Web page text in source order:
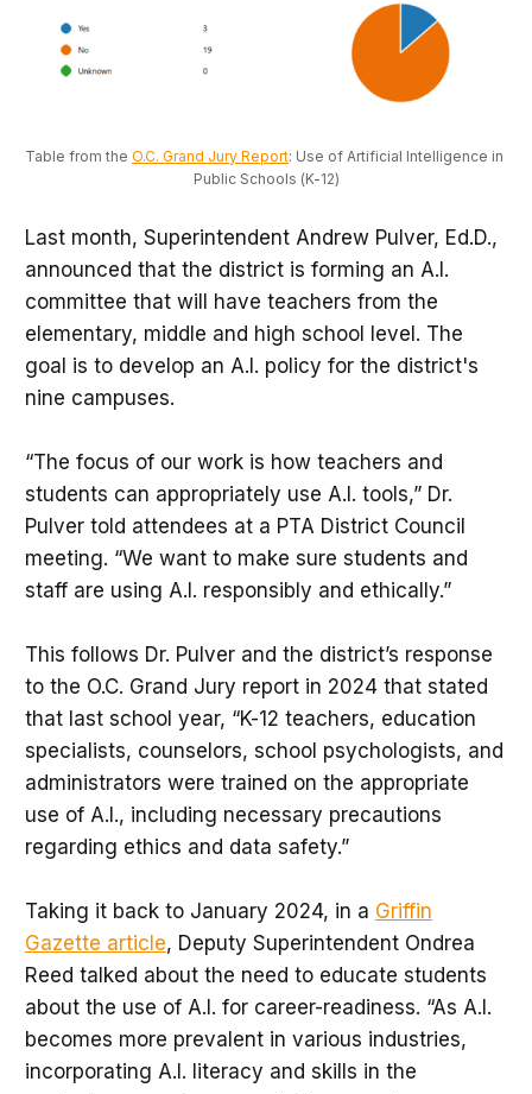
Table from the O.C. Grand Jury Report: Use of Artificial Intelligence in
Public Schools (K-12)
Last month, Superintendent Andrew Pulver, Ed.D.,
announced that the district is forming an A.I.
committee that will have teachers from the
elementary, middle and high school level. The
goal is to develop an A.I. policy for the district's
nine campuses.
“The focus of our work is how teachers and
students can appropriately use A.I. tools,” Dr.
Pulver told attendees at a PTA District Council
meeting. “We want to make sure students and
staff are using A.I. responsibly and ethically.”
This follows Dr. Pulver and the district’s response
to the O.C. Grand Jury report in 2024 that stated
that last school year, “K-12 teachers, education
specialists, counselors, school psychologists, and
administrators were trained on the appropriate
use of A.I., including necessary precautions
regarding ethics and data safety.”
Taking it back to January 2024, in a Griffin
Gazette article, Deputy Superintendent Ondrea
Reed talked about the need to educate students
about the use of A.I. for career-readiness. “As A.I.
becomes more prevalent in various industries,
incorporating A.I. literacy and skills in the